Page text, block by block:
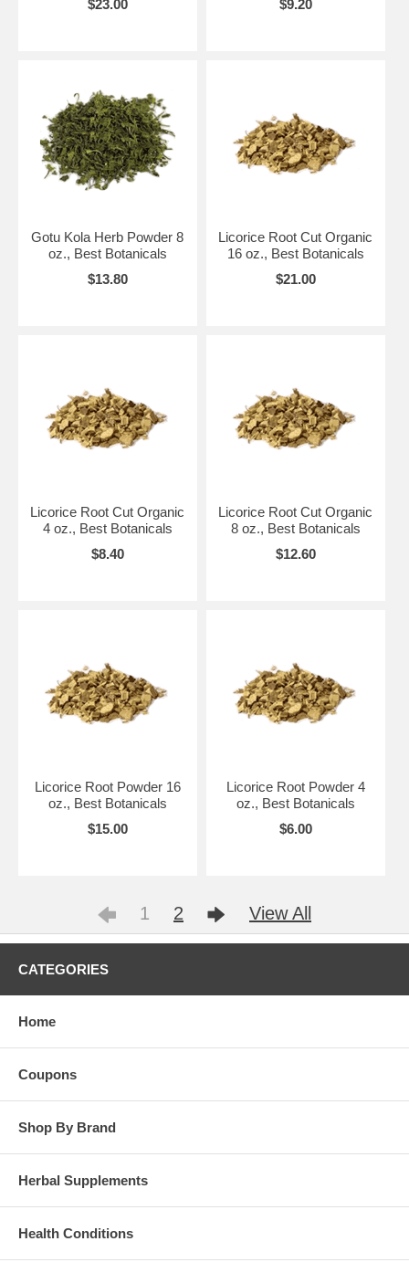
$23.00 $9.20
Gotu Kola Herb Powder 8
oz., Best Botanicals
$13.80
Licorice Root Cut Organic
16 oz., Best Botanicals
$21.00
Licorice Root Cut Organic
4 oz., Best Botanicals
$8.40
Licorice Root Cut Organic
8 oz., Best Botanicals
$12.60
Licorice Root Powder 16
oz., Best Botanicals
$15.00
Licorice Root Powder 4
oz., Best Botanicals
$6.00
1 2 View All
CATEGORIES
Home
Coupons
Shop By Brand
Herbal Supplements
Health Conditions